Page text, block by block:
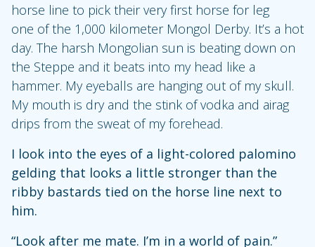
horse line to pick their very first horse for leg
one of the 1,000 kilometer Mongol Derby. It’s a hot
day. The harsh Mongolian sun is beating down on
the Steppe and it beats into my head like a
hammer. My eyeballs are hanging out of my skull.
My mouth is dry and the stink of vodka and airag
drips from the sweat of my forehead.
I look into the eyes of a light-colored palomino
gelding that looks a little stronger than the
ribby bastards tied on the horse line next to
him.
“Look after me mate. I’m in a world of pain.”